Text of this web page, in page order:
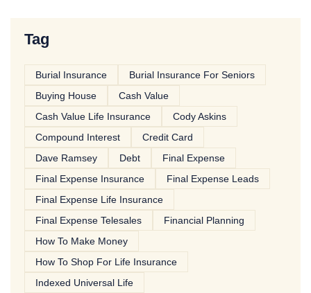
Tag
Burial Insurance
Burial Insurance For Seniors
Buying House
Cash Value
Cash Value Life Insurance
Cody Askins
Compound Interest
Credit Card
Dave Ramsey
Debt
Final Expense
Final Expense Insurance
Final Expense Leads
Final Expense Life Insurance
Final Expense Telesales
Financial Planning
How To Make Money
How To Shop For Life Insurance
Indexed Universal Life